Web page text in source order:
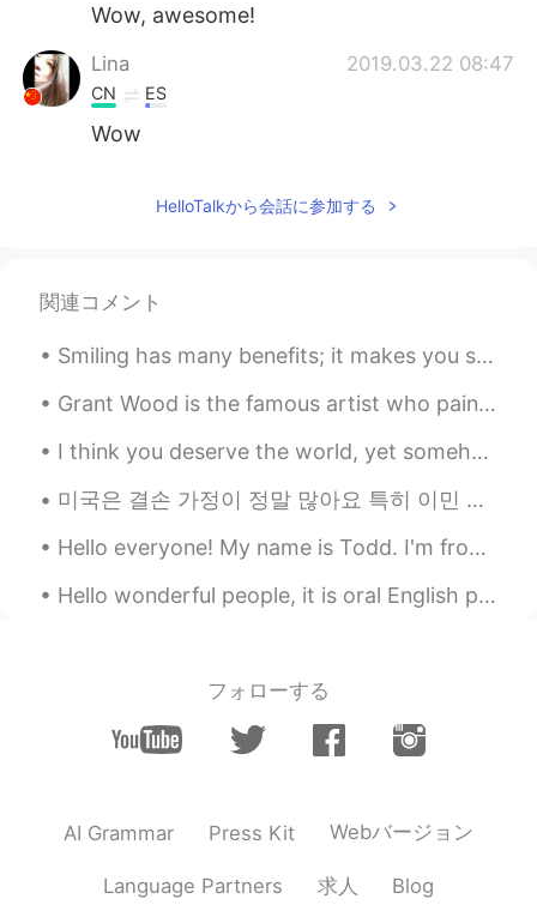
Wow, awesome!
Lina 2019.03.22 08:47
CN ES
Wow
HelloTalkから会話に参加する
関連コメント
Smiling has many benefits; it makes you seem friendly and approachable, look more attractive and ...
Grant Wood is the famous artist who painted “American Gothic”. His two models, his sister Nan Woo...
I think you deserve the world, yet somehow I don’t think you always see that. But I want you to k...
미국은 결손 가정이 정말 많아요 특히 이민 가족들이 그런 경우가 더 많은 거 같아요 미국은 이민자의 나라이기 때문에 가정의 형태가 아주 다양해요 기거리 가족들이 많죠 아빠가...
Hello everyone! My name is Todd. I'm from America and I have been teaching English in Beijing for...
Hello wonderful people, it is oral English practice time! Message me to practice with a native s...
フォローする
AI Grammar Press Kit Webバージョン
Language Partners 求人 Blog